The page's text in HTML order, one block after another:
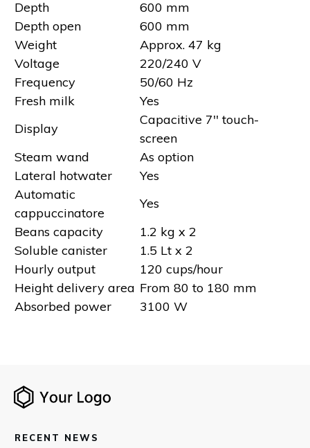
Depth
600 mm
Depth open
600 mm
Weight
Approx. 47 kg
Voltage
220/240 V
Frequency
50/60 Hz
Fresh milk
Yes
Display
Capacitive 7'' touch-
screen
Steam wand
As option
Lateral hotwater
Yes
Automatic
cappuccinatore
Yes
Beans capacity
1.2 kg x 2
Soluble canister
1.5 Lt x 2
Hourly output
120 cups/hour
Height delivery area From 80 to 180 mm
Absorbed power
3100 W
RECENT NEWS